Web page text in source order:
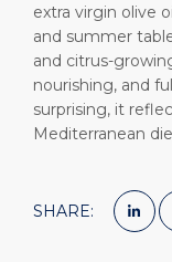
extra virgin olive
and summer
and citrus-
nourishing, and
surprising, it
Mediterranean
SHARE: